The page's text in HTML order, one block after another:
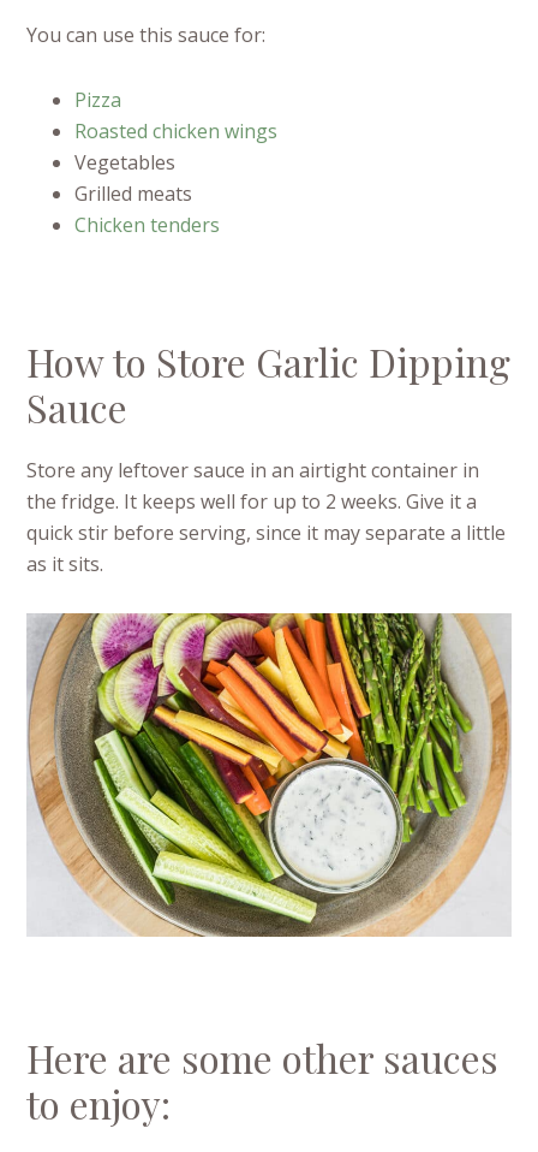
You can use this sauce for:
Pizza
Roasted chicken wings
Vegetables
Grilled meats
Chicken tenders
How to Store Garlic Dipping
Sauce
Store any leftover sauce in an airtight container in
the fridge. It keeps well for up to 2 weeks. Give it a
quick stir before serving, since it may separate a little
as it sits.
Here are some other sauces
to enjoy: